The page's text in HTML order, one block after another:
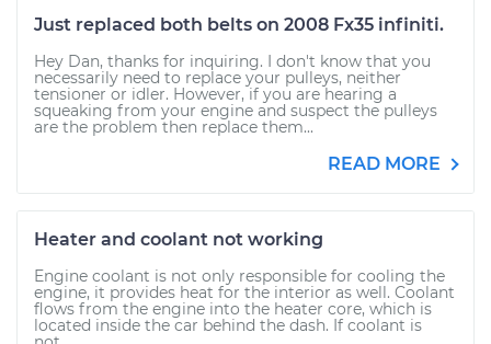
Just replaced both belts on 2008 Fx35 infiniti.
Hey Dan, thanks for inquiring. I don't know that you
necessarily need to replace your pulleys, neither
tensioner or idler. However, if you are hearing a
squeaking from your engine and suspect the pulleys
are the problem then replace them...
READ MORE
Heater and coolant not working
Engine coolant is not only responsible for cooling the
engine, it provides heat for the interior as well. Coolant
flows from the engine into the heater core, which is
located inside the car behind the dash. If coolant is